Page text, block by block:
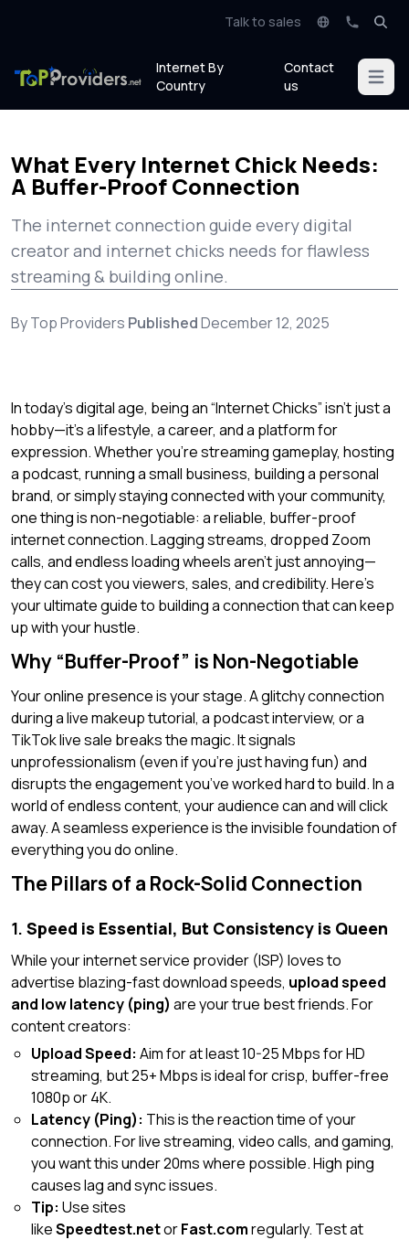
Talk to sales
Internet By
Country
Contact
us
Open
What Every Internet Chick Needs:
A Buffer-Proof Connection
The internet connection guide every digital
creator and internet chicks needs for flawless
streaming & building online.
By Top Providers PublishedDecember 12, 2025
In today’s digital age, being an “Internet Chicks” isn’t just a
hobby—it’s a lifestyle, a career, and a platform for
expression. Whether you’re streaming gameplay, hosting
a podcast, running a small business, building a personal
brand, or simply staying connected with your community,
one thing is non-negotiable: a reliable, buffer-proof
internet connection. Lagging streams, dropped Zoom
calls, and endless loading wheels aren’t just annoying—
they can cost you viewers, sales, and credibility. Here’s
your ultimate guide to building a connection that can keep
up with your hustle.
Why “Buffer-Proof” is Non-Negotiable
Your online presence is your stage. A glitchy connection
during a live makeup tutorial, a podcast interview, or a
TikTok live sale breaks the magic. It signals
unprofessionalism (even if you’re just having fun) and
disrupts the engagement you’ve worked hard to build. In a
world of endless content, your audience can and will click
away. A seamless experience is the invisible foundation of
everything you do online.
The Pillars of a Rock-Solid Connection
1. Speed is Essential, But Consistency is Queen
While your internet service provider (ISP) loves to
advertise blazing-fast download speeds, upload speed
and low latency (ping) are your true best friends. For
content creators:
Upload Speed: Aim forat least10-25 Mbps for HD
streaming, but 25+ Mbps is ideal for crisp, buffer-free
1080p or 4K.
Latency (Ping): This is the reaction time of your
connection. For live streaming, video calls, and gaming,
you want this under 20ms where possible. High ping
causes lag and sync issues.
Tip: Use sites
likeSpeedtest.netorFast.comregularly. Test at